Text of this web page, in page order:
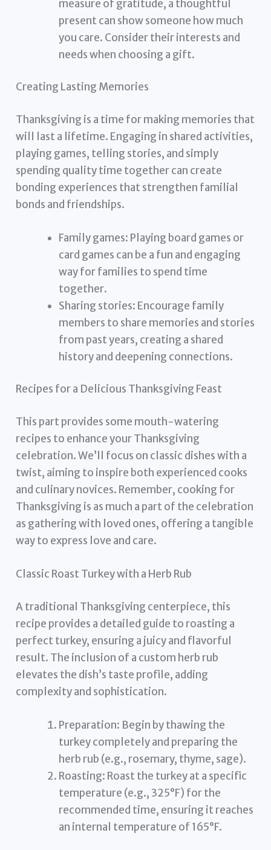
measure of gratitude, a thoughtful
present can show someone how much
you care. Consider their interests and
needs when choosing a gift.
Creating Lasting Memories
Thanksgiving is a time for making memories that
will last a lifetime. Engaging in shared activities,
playing games, telling stories, and simply
spending quality time together can create
bonding experiences that strengthen familial
bonds and friendships.
Family games: Playing board games or
card games can be a fun and engaging
way for families to spend time
together.
Sharing stories: Encourage family
members to share memories and stories
from past years, creating a shared
history and deepening connections.
Recipes for a Delicious Thanksgiving Feast
This part provides some mouth-watering
recipes to enhance your Thanksgiving
celebration. We’ll focus on classic dishes with a
twist, aiming to inspire both experienced cooks
and culinary novices. Remember, cooking for
Thanksgiving is as much a part of the celebration
as gathering with loved ones, offering a tangible
way to express love and care.
Classic Roast Turkey with a Herb Rub
A traditional Thanksgiving centerpiece, this
recipe provides a detailed guide to roasting a
perfect turkey, ensuring a juicy and flavorful
result. The inclusion of a custom herb rub
elevates the dish’s taste profile, adding
complexity and sophistication.
Preparation: Begin by thawing the
turkey completely and preparing the
herb rub (e.g., rosemary, thyme, sage).
Roasting: Roast the turkey at a specific
temperature (e.g., 325°F) for the
recommended time, ensuring it reaches
an internal temperature of 165°F.